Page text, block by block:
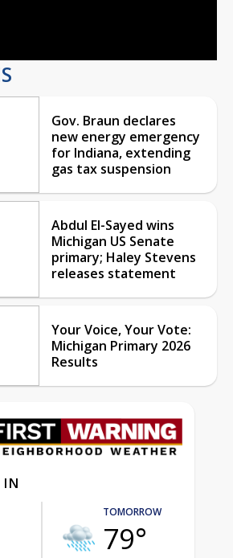
Gov. Braun declares
new energy emergency
for Indiana, extending
gas tax suspension
Abdul El-Sayed wins
Michigan US Senate
primary; Haley Stevens
releases statement
Your Voice, Your Vote:
Michigan Primary 2026
Results
IN
TOMORROW
79°